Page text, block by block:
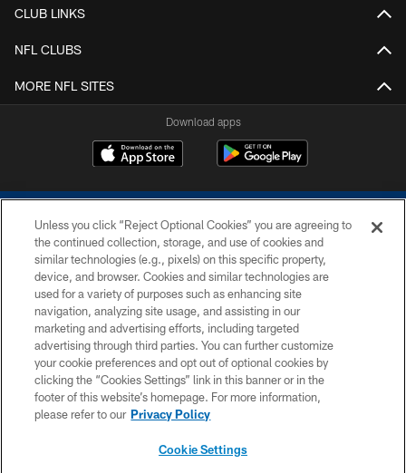
CLUB LINKS
NFL CLUBS
MORE NFL SITES
Download apps
COPYRIGHT © 2026 COLTS, INC.
PRIVACY POLICY
ACCESSIBILITY
CONTACT US
SITE MAP
Unless you click “Reject Optional Cookies” you are agreeing to
the continued collection, storage, and use of cookies and
similar technologies (e.g., pixels) on this specific property,
device, and browser. Cookies and similar technologies are
used for a variety of purposes such as enhancing site
navigation, analyzing site usage, and assisting in our
marketing and advertising efforts, including targeted
advertising through third parties. You can further customize
your cookie preferences and opt out of optional cookies by
clicking the “Cookies Settings” link in this banner or in the
footer of this website’s homepage. For more information,
please refer to our Privacy Policy
Cookie Settings